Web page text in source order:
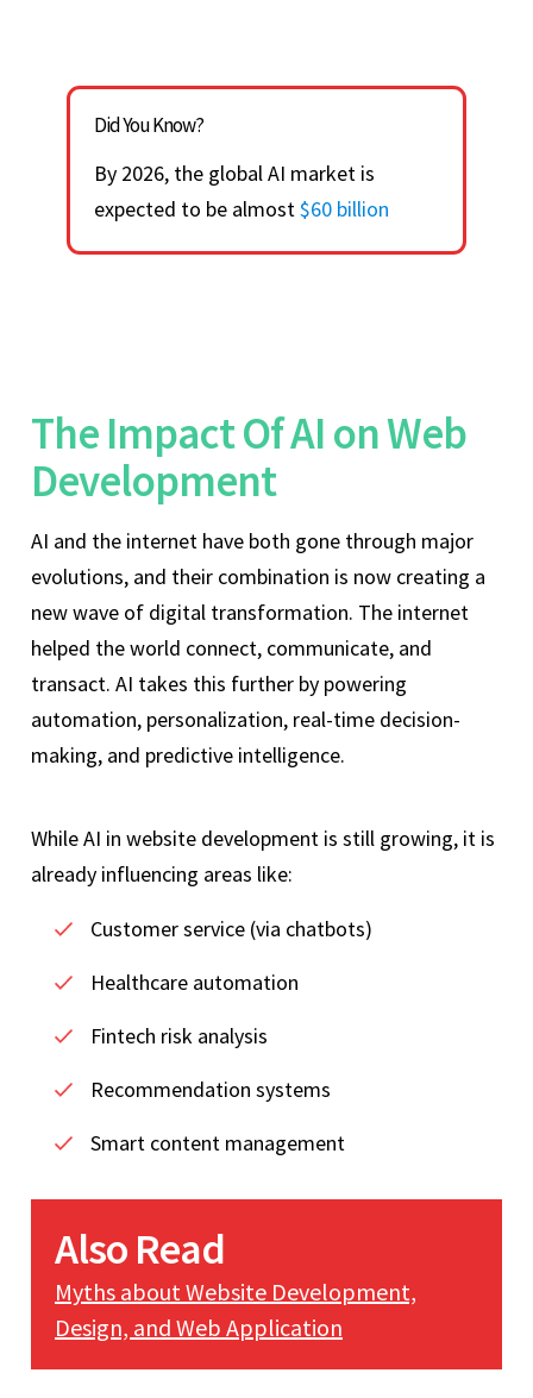
Did You Know?
By 2026, the global AI market is
expected to be almost$60 billion
The Impact Of AI on Web
Development
AI and the internet have both gone through major
evolutions, and their combination is now creating a
new wave of digital transformation. The internet
helped the world connect, communicate, and
transact. AI takes this further by powering
automation, personalization, real-time decision-
making, and predictive intelligence.
While AI in website development is still growing, it is
already influencing areas like:
Customer service (via chatbots)
Healthcare automation
Fintech risk analysis
Recommendation systems
Smart content management
Also Read
Myths about Website Development,
Design, and Web Application